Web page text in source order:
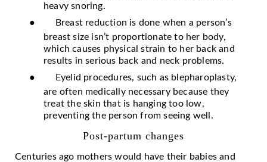
heavy snoring.
●
Breast reduction is done when a person’s
breast size isn’t proportionate to her body,
which causes physical strain to her back and
results in serious back and neck problems.
●
Eyelid procedures, such as blepharoplasty,
are often medically necessary because they
treat the skin that is hanging too low,
preventing the person from seeing well.
Post-partum changes
Centuries ago mothers would have their babies and